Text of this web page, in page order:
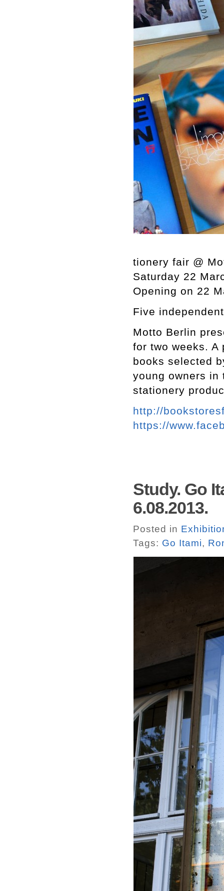
tionery fair @
Saturday 22
Opening on 22
Five
Motto Berlin
for two weeks. A
books selected
young owners
stationery
http://
https://
Study. Go
6.08.2013.
Posted in
Tags: Go Itami,